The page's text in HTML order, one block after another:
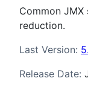
Common
reduction.
Last Version:
Release Date: